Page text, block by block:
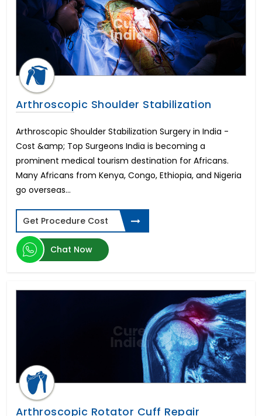
Arthroscopic Shoulder Stabilization
Arthroscopic Shoulder Stabilization Surgery in India -
Cost &amp; Top Surgeons India is becoming a
prominent medical tourism destination for Africans.
Many Africans from Kenya, Congo, Ethiopia, and Nigeria
go overseas...
Get Procedure Cost
Chat Now
Arthroscopic Rotator Cuff Repair